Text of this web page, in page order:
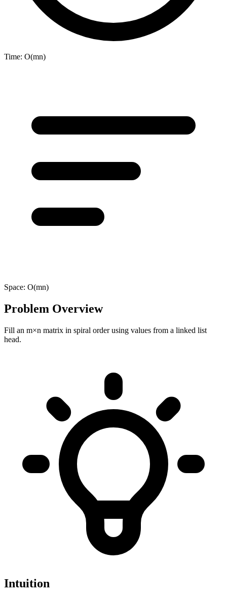
Time: O(mn)
Space: O(mn)
Problem Overview
Fill an m×n matrix in spiral order using values from a linked list
head.
Intuition